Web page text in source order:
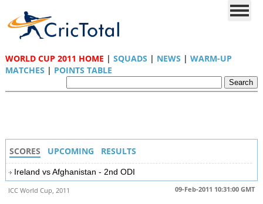
WORLD CUP 2011 HOME | SQUADS | NEWS | WARM-UP
MATCHES | POINTS TABLE
SCORES UPCOMING RESULTS
Ireland vs Afghanistan - 2nd ODI
09-Feb-2011 10:31:00 GMT
ICC World Cup, 2011